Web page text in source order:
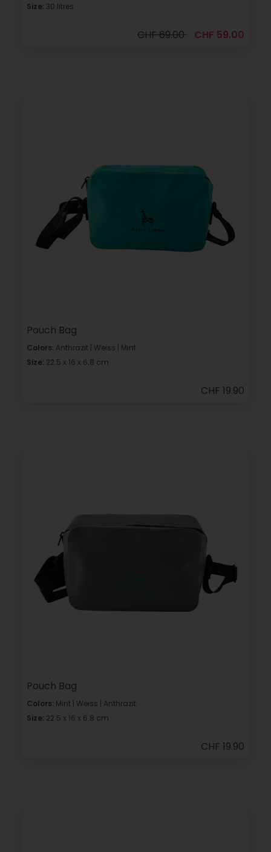
Size: 30 litres
CHF 69.00 CHF 59.00
Pouch Bag
Colors: Anthrazit | Weiss | Mint
Size: 22.5 x 16 x 6.8 cm
CHF 19.90
Pouch Bag
Colors: Mint | Weiss | Anthrazit
Size: 22.5 x 16 x 6.8 cm
CHF 19.90